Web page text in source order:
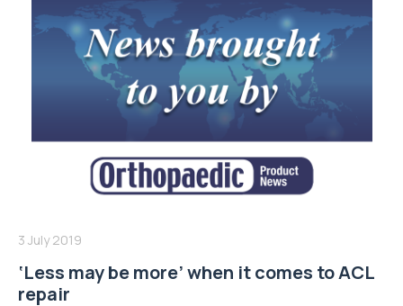
3 July 2019
‘Less may be more’ when it comes to ACL
repair